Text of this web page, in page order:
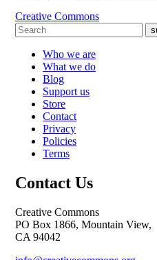
Creative Commons
Who we are
What we do
Blog
Support us
Store
Contact
Privacy
Policies
Terms
Contact Us
Creative Commons
PO Box 1866, Mountain View,
CA 94042